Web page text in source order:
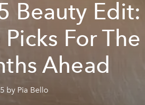
Beauty Edit:
For The
Ahead
by Pia Bello